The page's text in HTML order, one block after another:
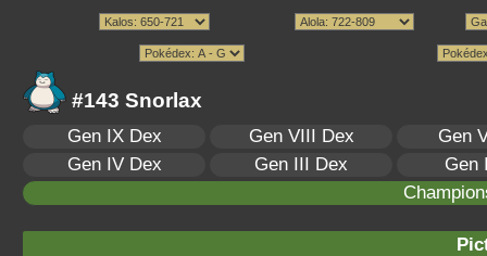
#143 Snorlax
Gen IX Dex Gen VIII Dex
Gen
Gen IV Dex
Gen III Dex
Gen